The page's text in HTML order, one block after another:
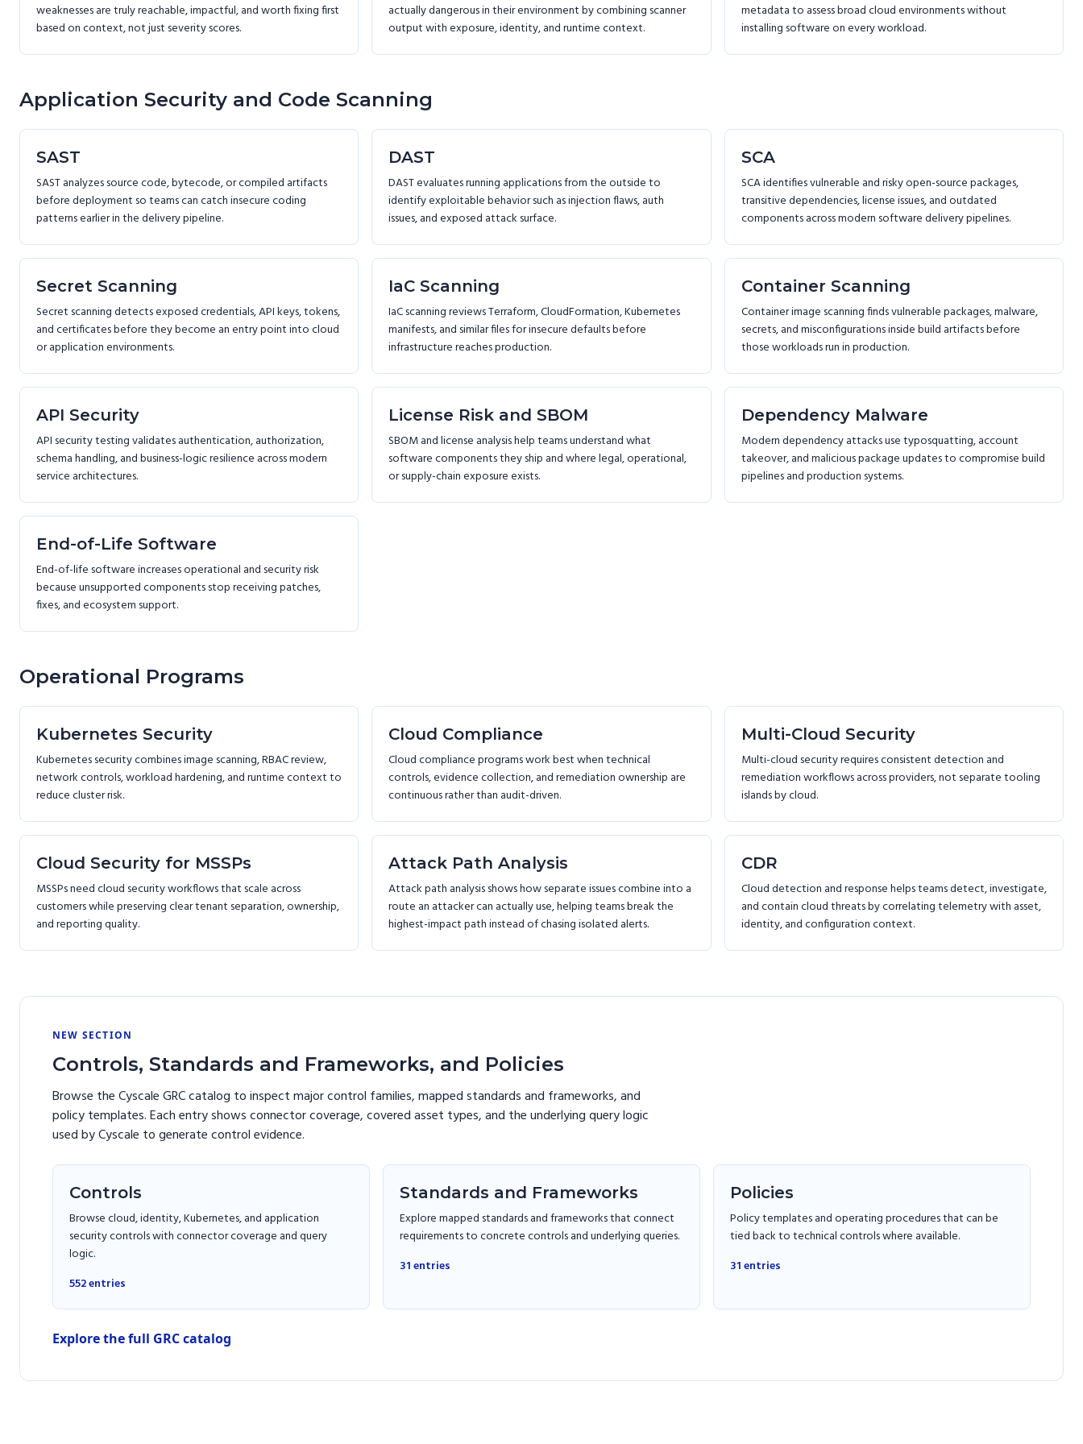
weaknesses are truly reachable, impactful, and worth fixing first
based on context, not just severity scores.
actually dangerous in their environment by combining scanner
output with exposure, identity, and runtime context.
metadata to assess broad cloud environments without
installing software on every workload.
Application Security and Code Scanning
SAST
SAST analyzes source code, bytecode, or compiled artifacts
before deployment so teams can catch insecure coding
patterns earlier in the delivery pipeline.
DAST
DAST evaluates running applications from the outside to
identify exploitable behavior such as injection flaws, auth
issues, and exposed attack surface.
SCA
SCA identifies vulnerable and risky open-source packages,
transitive dependencies, license issues, and outdated
components across modern software delivery pipelines.
Secret Scanning
Secret scanning detects exposed credentials, API keys, tokens,
and certificates before they become an entry point into cloud
or application environments.
IaC Scanning
IaC scanning reviews Terraform, CloudFormation, Kubernetes
manifests, and similar files for insecure defaults before
infrastructure reaches production.
Container Scanning
Container image scanning finds vulnerable packages, malware,
secrets, and misconfigurations inside build artifacts before
those workloads run in production.
API Security
API security testing validates authentication, authorization,
schema handling, and business-logic resilience across modern
service architectures.
License Risk and SBOM
SBOM and license analysis help teams understand what
software components they ship and where legal, operational,
or supply-chain exposure exists.
Dependency Malware
Modern dependency attacks use typosquatting, account
takeover, and malicious package updates to compromise build
pipelines and production systems.
End-of-Life Software
End-of-life software increases operational and security risk
because unsupported components stop receiving patches,
fixes, and ecosystem support.
Operational Programs
Kubernetes Security
Kubernetes security combines image scanning, RBAC review,
network controls, workload hardening, and runtime context to
reduce cluster risk.
Cloud Compliance
Cloud compliance programs work best when technical
controls, evidence collection, and remediation ownership are
continuous rather than audit-driven.
Multi-Cloud Security
Multi-cloud security requires consistent detection and
remediation workflows across providers, not separate tooling
islands by cloud.
Cloud Security for MSSPs
MSSPs need cloud security workflows that scale across
customers while preserving clear tenant separation, ownership,
and reporting quality.
Attack Path Analysis
Attack path analysis shows how separate issues combine into a
route an attacker can actually use, helping teams break the
highest-impact path instead of chasing isolated alerts.
CDR
Cloud detection and response helps teams detect, investigate,
and contain cloud threats by correlating telemetry with asset,
identity, and configuration context.
NEW SECTION
Controls, Standards and Frameworks, and Policies
Browse the Cyscale GRC catalog to inspect major control families, mapped standards and frameworks, and
policy templates. Each entry shows connector coverage, covered asset types, and the underlying query logic
used by Cyscale to generate control evidence.
Controls
Browse cloud, identity, Kubernetes, and application
security controls with connector coverage and query
logic.
552entries
Standards and Frameworks
Explore mapped standards and frameworks that connect
requirements to concrete controls and underlying queries.
31entries
Policies
Policy templates and operating procedures that can be
tied back to technical controls where available.
31entries
Explore the full GRC catalog